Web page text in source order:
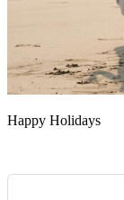
Happy Holidays